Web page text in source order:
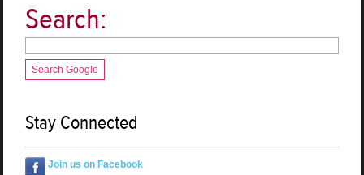
Search:
Search Google
Stay Connected
Join us on Facebook